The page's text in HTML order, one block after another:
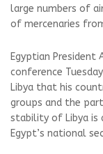
large numbers of
of mercenaries
Egyptian President
conference
Libya that his
groups and the
stability of Libya is
Egypt’s national